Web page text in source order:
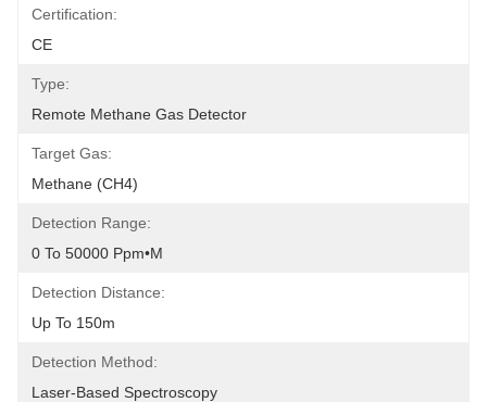
Certification:
CE
Type:
Remote Methane Gas Detector
Target Gas:
Methane (CH4)
Detection Range:
0 To 50000 Ppm•m
Detection Distance:
Up To 150m
Detection Method:
Laser-Based Spectroscopy